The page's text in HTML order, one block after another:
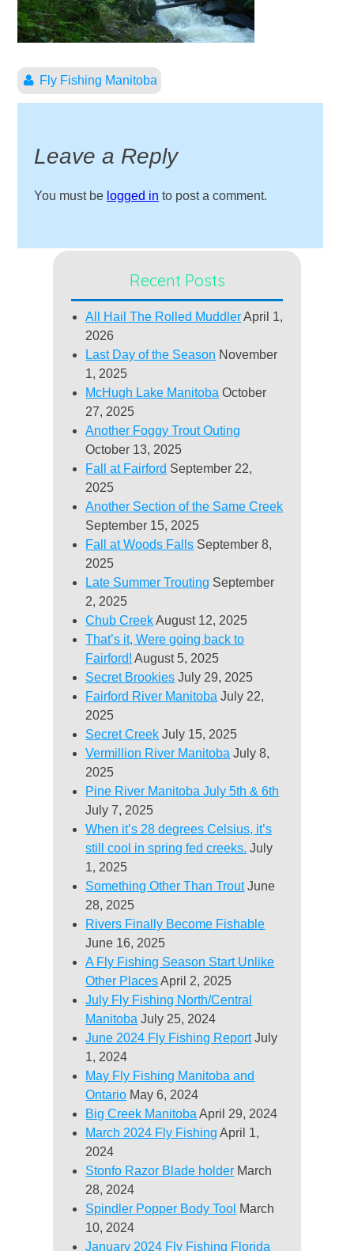
Fly Fishing Manitoba
Leave a Reply
You must be logged in to post a comment.
Recent Posts
All Hail The Rolled Muddler April 1,
2026
Last Day of the Season November
1, 2025
McHugh Lake Manitoba October
27, 2025
Another Foggy Trout Outing
October 13, 2025
Fall at Fairford September 22,
2025
Another Section of the Same Creek
September 15, 2025
Fall at Woods Falls September 8,
2025
Late Summer Trouting September
2, 2025
Chub Creek August 12, 2025
That’s it, Were going back to
Fairford! August 5, 2025
Secret Brookies July 29, 2025
Fairford River Manitoba July 22,
2025
Secret Creek July 15, 2025
Vermillion River Manitoba July 8,
2025
Pine River Manitoba July 5th & 6th
July 7, 2025
When it’s 28 degrees Celsius, it’s
still cool in spring fed creeks. July
1, 2025
Something Other Than Trout June
28, 2025
Rivers Finally Become Fishable
June 16, 2025
A Fly Fishing Season Start Unlike
Other Places April 2, 2025
July Fly Fishing North/Central
Manitoba July 25, 2024
June 2024 Fly Fishing Report July
1, 2024
May Fly Fishing Manitoba and
Ontario May 6, 2024
Big Creek Manitoba April 29, 2024
March 2024 Fly Fishing April 1,
2024
Stonfo Razor Blade holder March
28, 2024
Spindler Popper Body Tool March
10, 2024
January 2024 Fly Fishing Florida